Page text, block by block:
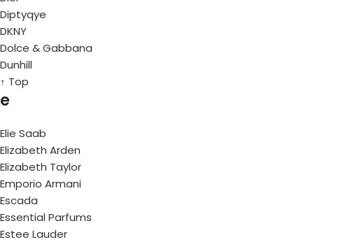
Diptyqye
DKNY
Dolce & Gabbana
Dunhill
↑ Top
e
Elie Saab
Elizabeth Arden
Elizabeth Taylor
Emporio Armani
Escada
Essential Parfums
Estee Lauder